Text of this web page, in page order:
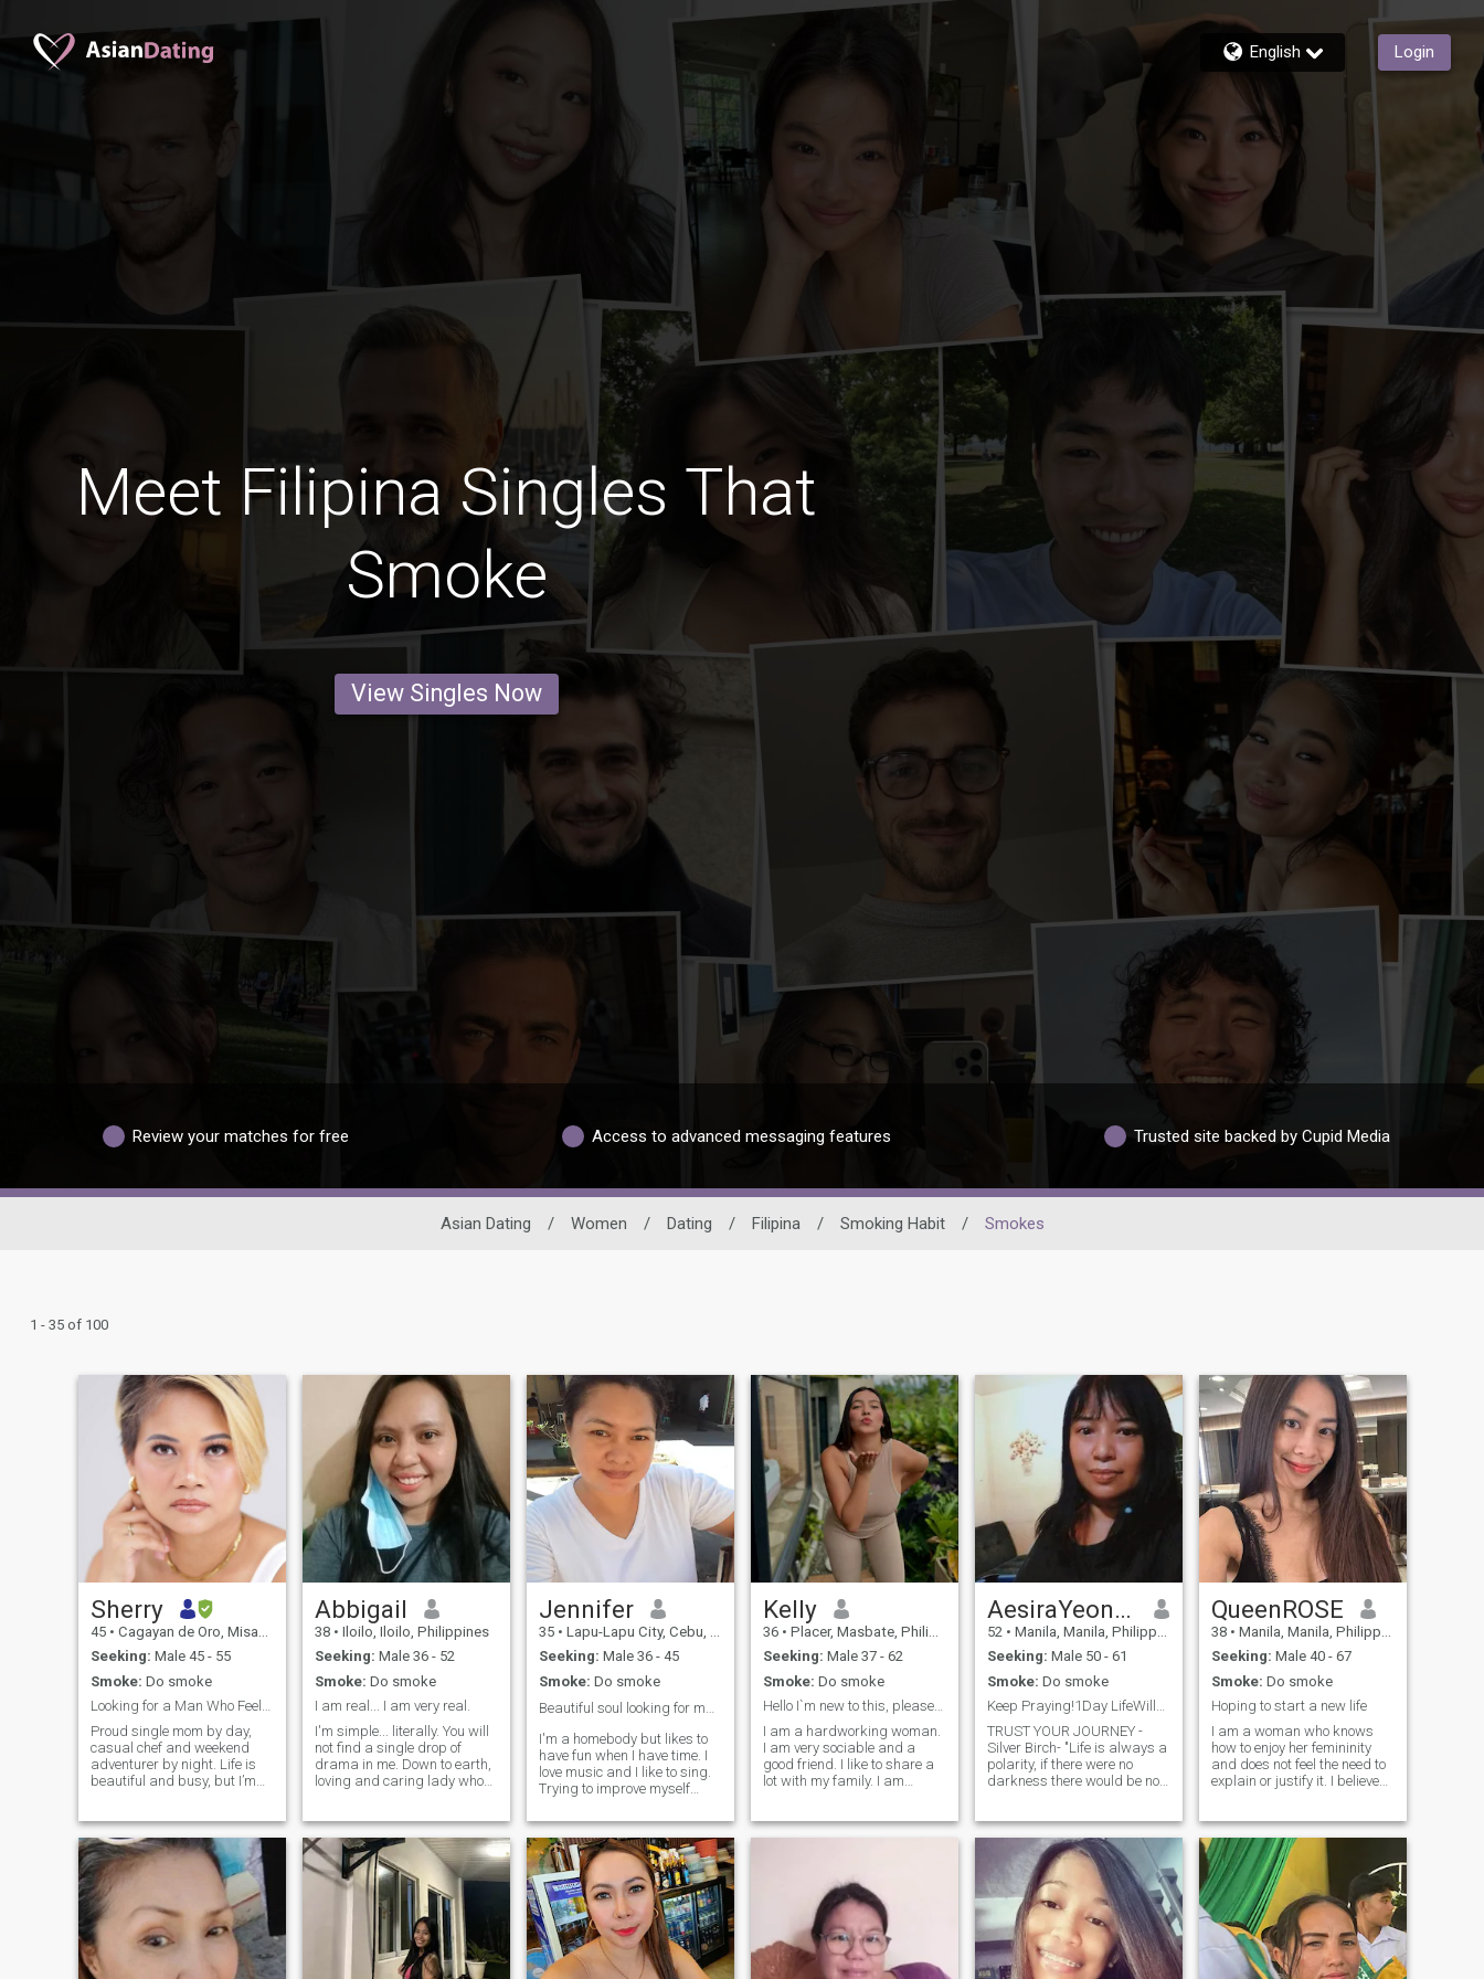
English Login
Meet Filipina Singles That
Smoke
View Singles Now
Review your matches for free Access to advanced messaging features Trusted site backed by Cupid Media
Asian Dating / Women / Dating / Filipina / Smoking Habit / Smokes
1 - 35 of 100
Sherry
45 • Cagayan de Oro, Misamis Oriental, Philippines
Seeking: Male 45 - 55
Smoke: Do smoke
Looking for a Man Who Feels Like Home 🏡
Proud single mom by day,
casual chef and weekend
adventurer by night. Life is
beautiful and busy, but I’m
secure, family-minded man
who is down for quiet movie
nights, exploring new food
spots, and building a
meaningful, long-term
connection. Let’s start with a
great conversation and see
where it goes.
Abbigail
38 • Iloilo, Iloilo, Philippines
Seeking: Male 36 - 52
Smoke: Do smoke
I am real... I am very real.
I'm simple... literally. You will
not find a single drop of
drama in me. Down to earth,
loving and caring lady who
walking under the moonlight.
I am a bit weird but the good
kind of weird. I also love long
drives and listening to the
sound of the rain with a good
book and a hot cup of tea...
and Pizza day
Jennifer
35 • Lapu-Lapu City, Cebu, Philippines
Seeking: Male 36 - 45
Smoke: Do smoke
Beautiful soul looking for mu soulmate ❤️
I'm a homebody but likes to
have fun when I have time. I
love music and I like to sing.
Trying to improve myself
that I'm crazy 😅 Kind,
faithful, sweet, 🔥, and I'm
hoping to find someone who
can accept my flaws.
Kelly
36 • Placer, Masbate, Philippines
Seeking: Male 37 - 62
Smoke: Do smoke
Hello I`m new to this, please be kind
I am a hardworking woman.
I am very sociable and a
good friend. I like to share a
lot with my family. I am
have a good partner and
physical appearance
because although the heart
of a person is the main thing,
I think that maintaining a
good image also speaks of
how who we are as person in
AesiraYeona Elsbeth
52 • Manila, Manila, Philippines
Seeking: Male 50 - 61
Smoke: Do smoke
Keep Praying!1Day LifeWillGetTiredOfUpsettingUs...
TRUST YOUR JOURNEY -
Silver Birch- "Life is always a
polarity, if there were no
darkness there would be no
peace. If the sun always
shone you would not
appreciate it. You have to
learn sometimes through
conditions that seem a
nuisance. One day you will
look back and say, "We
learned our best lessons not
when the sun was shining,
QueenROSE
38 • Manila, Manila, Philippines
Seeking: Male 40 - 67
Smoke: Do smoke
Hoping to start a new life
I am a woman who knows
how to enjoy her femininity
and does not feel the need to
explain or justify it. I believe
curiosity and the ability to
feel life deeply. I have never
been married but i do have a
child that i really love and
care for..